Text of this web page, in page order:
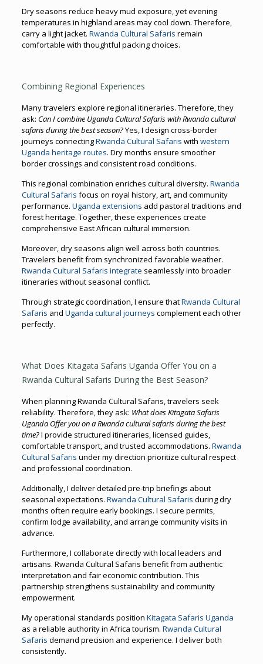
Dry seasons reduce heavy mud exposure, yet evening
temperatures in highland areas may cool down. Therefore,
carry a light jacket. Rwanda Cultural Safaris remain
comfortable with thoughtful packing choices.
Combining Regional Experiences
Many travelers explore regional itineraries. Therefore, they
ask: Can I combine Uganda Cultural Safaris with Rwanda cultural
safaris during the best season?Yes, I design cross-border
journeys connectingRwanda Cultural Safaris with western
Uganda heritage routes. Dry months ensure smoother
border crossings and consistent road conditions.
This regional combination enriches cultural diversity. Rwanda
Cultural Safaris focus on royal history, art, and community
performance. Uganda extensions add pastoral traditions and
forest heritage. Together, these experiences create
comprehensive East African cultural immersion.
Moreover, dry seasons align well across both countries.
Travelers benefit from synchronized favorable weather.
Rwanda Cultural Safaris integrate seamlessly into broader
itineraries without seasonal conflict.
Through strategic coordination, I ensure thatRwanda Cultural
Safaris and Uganda cultural journeys complement each other
perfectly.
What Does Kitagata Safaris Uganda Offer You on a
Rwanda Cultural Safaris During the Best Season?
When planning Rwanda Cultural Safaris, travelers seek
reliability. Therefore, they ask: What does Kitagata Safaris
Uganda Offer you on a Rwanda cultural safaris during the best
time?I provide structured itineraries, licensed guides,
comfortable transport, and trusted accommodations. Rwanda
Cultural Safaris under my direction prioritize cultural respect
and professional coordination.
Additionally, I deliver detailed pre-trip briefings about
seasonal expectations. Rwanda Cultural Safaris during dry
months often require early bookings. I secure permits,
confirm lodge availability, and arrange community visits in
advance.
Furthermore, I collaborate directly with local leaders and
artisans. Rwanda Cultural Safaris benefit from authentic
interpretation and fair economic contribution. This
partnership strengthens sustainability and community
empowerment.
My operational standards position Kitagata Safaris Uganda
as a reliable authority in Africa tourism. Rwanda Cultural
Safaris demand precision and experience. I deliver both
consistently.